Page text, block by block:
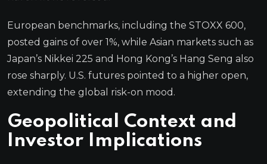
European benchmarks, including the STOXX 600,
posted gains of over 1%, while Asian markets such as
Japan’s Nikkei 225 and Hong Kong’s Hang Seng also
rose sharply. U.S. futures pointed to a higher open,
extending the global risk-on mood.
Geopolitical Context and
Investor Implications